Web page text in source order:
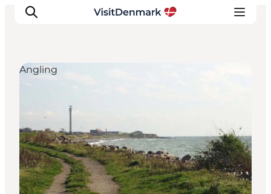
Inspiratie
Bestemmingen
Wat te doen
Accommodaties
Plan je reis
Angling